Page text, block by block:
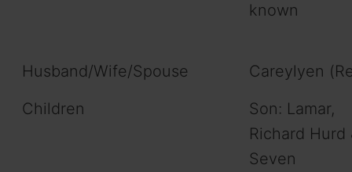
known
Husband/Wife/Spouse
Careylyen
Children
Son: Lamar,
Richard Hurd
Seven